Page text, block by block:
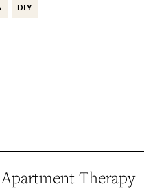
DIY
Therapy